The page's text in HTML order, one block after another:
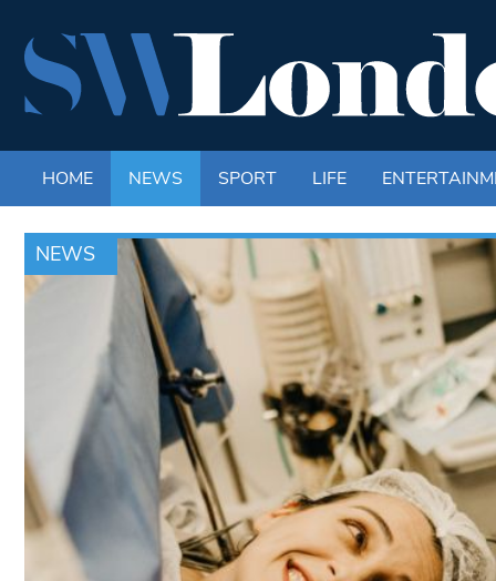
HOME NEWS SPORT LIFE
NEWS